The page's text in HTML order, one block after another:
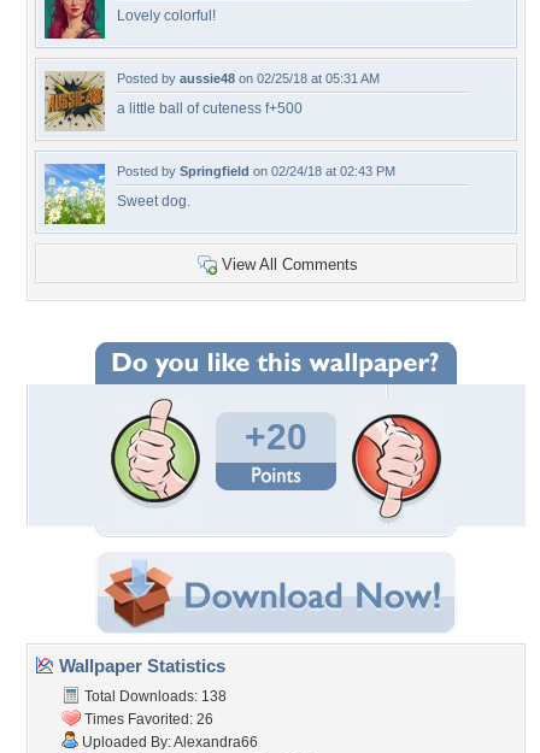
Lovely colorful!
Posted by aussie48 on 02/25/18 at 05:31 AM
a little ball of cuteness f+500
Posted by Springfield on 02/24/18 at 02:43 PM
Sweet dog.
View All Comments
+20
Wallpaper Statistics
Total Downloads: 138
Times Favorited: 26
Uploaded By:Alexandra66